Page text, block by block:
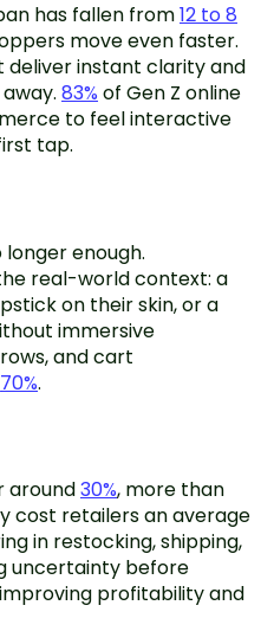
has fallen from12 to 8
move even faster.
deliver instant clarity and
83% of Gen Z online
to feel interactive
tap.
enough.
real-world context: a
on their skin, or a
immersive
and cart
70%.
around30%, more than
cost retailers an average
in restocking, shipping,
uncertainty before
profitability and